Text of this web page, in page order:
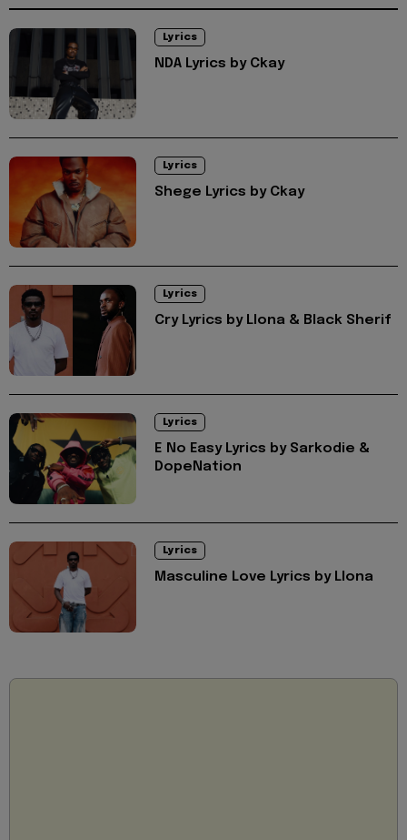
Lyrics
NDA Lyrics by Ckay
Lyrics
Shege Lyrics by Ckay
Lyrics
Cry Lyrics by Llona & Black Sherif
Lyrics
E No Easy Lyrics by Sarkodie &
DopeNation
Lyrics
Masculine Love Lyrics by Llona